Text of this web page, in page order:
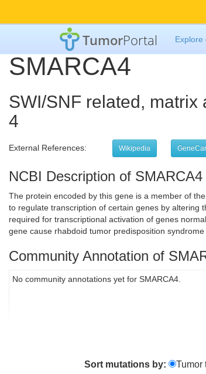
TumorPortal Explore
SMARCA4
SWI/SNF related,
4
External References: Wikipedia
NCBI Description of SMARCA4
The protein encoded by this gene is a member of
to regulate transcription of certain genes by altering
required for transcriptional activation of genes
gene cause rhabdoid tumor predisposition
Community Annotation of
No community annotations yet for SMARCA4.
Sort mutations by: Tumor